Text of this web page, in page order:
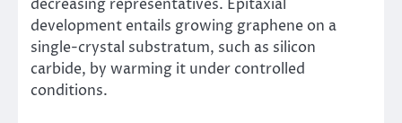
decreasing representatives. Epitaxial
development entails growing graphene on a
single-crystal substratum, such as silicon
carbide, by warming it under controlled
conditions.